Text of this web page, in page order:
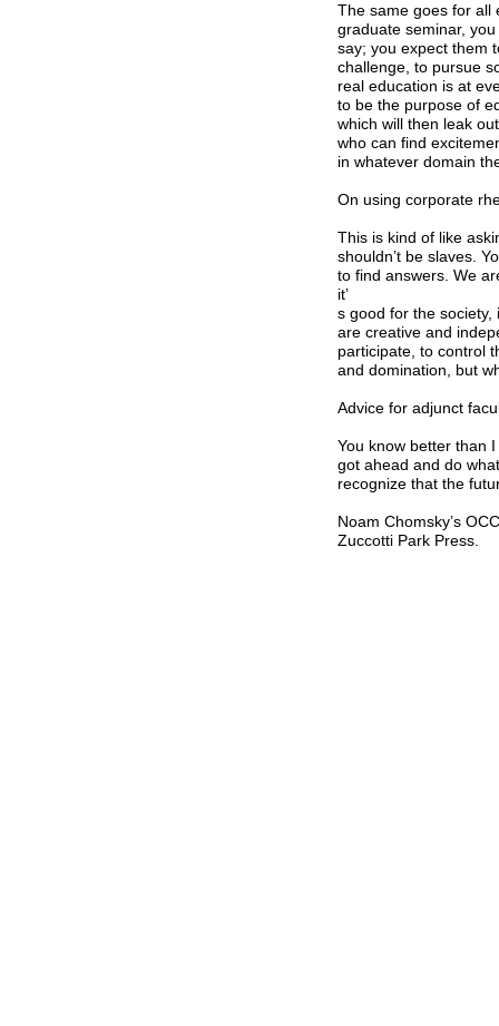
The same goes for all
graduate seminar,
say; you expect them
challenge, to pursue
real education is at
to be the purpose of
which will then leak
who can find
in whatever domain
On using corporate
This is kind of like
shouldn’t be slaves.
to find answers. We
it’
s good for the society,
are creative and
participate, to control
and domination, but
Advice for adjunct
You know better than
got ahead and do
recognize that the
Noam Chomsky’s
Zuccotti Park Press.